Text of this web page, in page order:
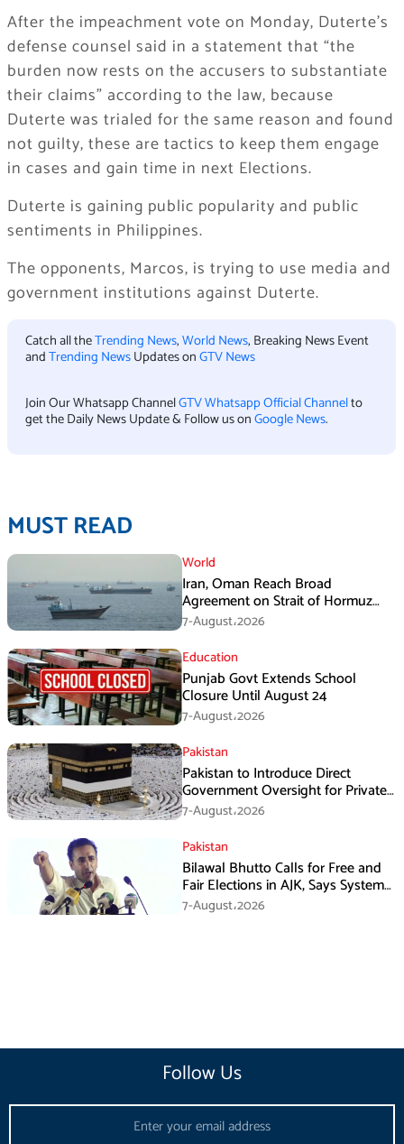
After the impeachment vote on Monday, Duterte’s
defense counsel said in a statement that “the
burden now rests on the accusers to substantiate
their claims” according to the law, because
Duterte was trialed for the same reason and found
not guilty, these are tactics to keep them engage
in cases and gain time in next Elections.
Duterte is gaining public popularity and public
sentiments in Philippines.
The opponents, Marcos, is trying to use media and
government institutions against Duterte.
Catch all theTrending News,World News, Breaking News Event
andTrending NewsUpdates onGTV News
Join Our Whatsapp ChannelGTV Whatsapp Official Channelto
get the Daily News Update & Follow us onGoogle News.
MUST READ
World
Iran, Oman Reach Broad
Agreement on Strait of Hormuz
Framework, Says Lawmaker
7-August،2026
Education
Punjab Govt Extends School
Closure Until August 24
7-August،2026
Pakistan
Pakistan to Introduce Direct
Government Oversight for Private
Hajj Scheme
7-August،2026
Pakistan
Bilawal Bhutto Calls for Free and
Fair Elections in AJK, Says System
Has Failed
7-August،2026
Follow Us